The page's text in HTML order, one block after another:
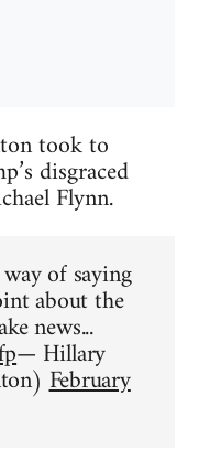
took to
disgraced
Flynn.
of saying
about the
news...
— Hillary
February